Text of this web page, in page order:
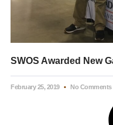
SWOS Awarded New
February 25, 2019 No Comments